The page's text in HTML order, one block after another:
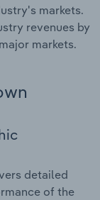
markets.
revenues by
markets.
detailed
of the